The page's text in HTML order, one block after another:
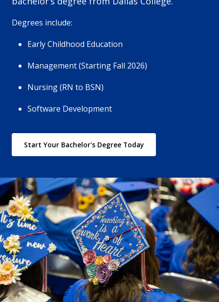
Degrees include:
Early Childhood Education
Management (Starting Fall 2026)
Nursing (RN to BSN)
Software Development
Start Your Bachelor's Degree Today